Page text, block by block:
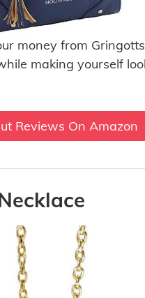
money from
making yourself
Reviews On Amazon